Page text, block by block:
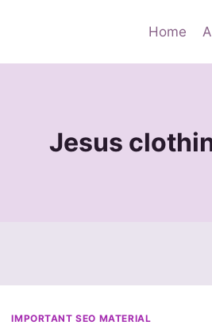
Home
Jesus
IMPORTANT SEO MATERIAL